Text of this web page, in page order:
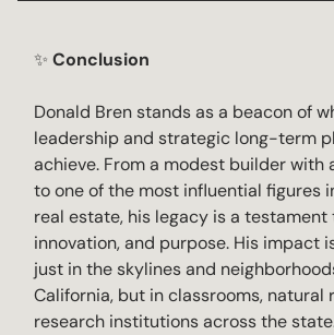
✨ Conclusion
Donald Bren stands as a beacon of
leadership and strategic long-term
achieve. From a modest builder with
to one of the most influential figures
real estate, his legacy is a
innovation, and purpose. His impact
just in the skylines and
California, but in classrooms, natural
research institutions across the